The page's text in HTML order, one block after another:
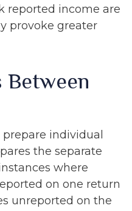
reported income are
provoke greater
Between
individual
the separate
where
on one return
unreported on the